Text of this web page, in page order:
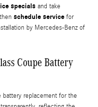
specials and take
schedule service for
by Mercedes‑Benz of
Coupe Battery
battery replacement for the